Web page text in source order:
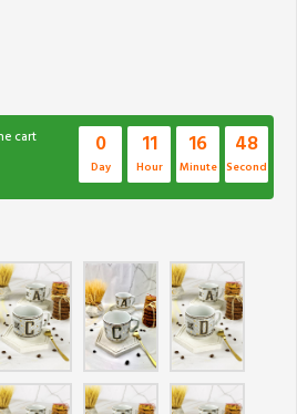
cart 0
Day
11
Hour
16
Minute
47
Second